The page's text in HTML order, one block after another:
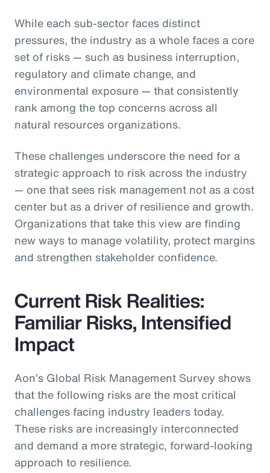
While each sub-sector faces distinct
pressures, the industry as a whole faces a core
set of risks — such as business interruption,
regulatory and climate change, and
environmental exposure — that consistently
rank among the top concerns across all
natural resources organizations.
These challenges underscore the need for a
strategic approach to risk across the industry
— one that sees risk management not as a cost
center but as a driver of resilience and growth.
Organizations that take this view are finding
new ways to manage volatility, protect margins
and strengthen stakeholder confidence.
Current Risk Realities:
Familiar Risks, Intensified
Impact
Aon’s Global Risk Management Survey shows
that the following risks are the most critical
challenges facing industry leaders today.
These risks are increasingly interconnected
and demand a more strategic, forward-looking
approach to resilience.